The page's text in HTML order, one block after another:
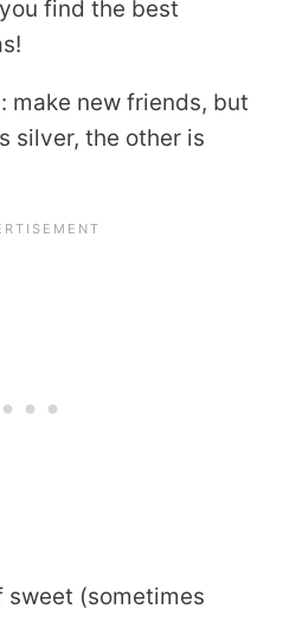
find the best
make new friends, but
silver, the other is
sweet (sometimes